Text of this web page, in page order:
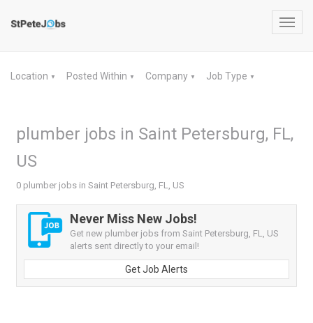
Location ▼ Posted Within ▼ Company ▼ Job Type ▼
plumber jobs in Saint Petersburg, FL,
US
0 plumber jobs in Saint Petersburg, FL, US
Never Miss New Jobs!
Get new plumber jobs from Saint Petersburg, FL, US
alerts sent directly to your email!
Get Job Alerts